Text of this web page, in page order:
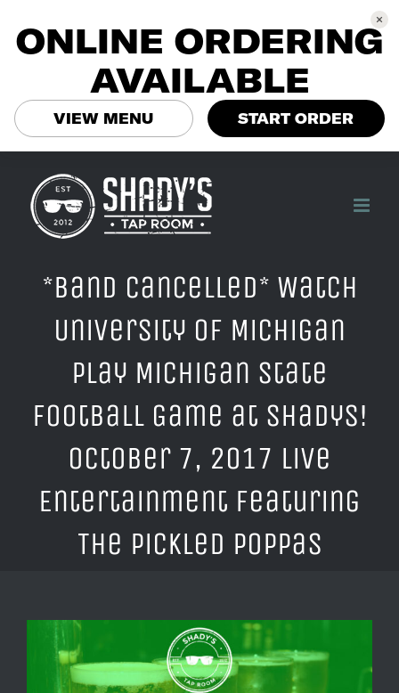
content
*Band Cancelled* Watch
University of Michigan
play Michigan State
Football Game at Shadys!
October 7, 2017 Live
Entertainment Featuring
The Pickled Poppas
ONLINE ORDERING
AVAILABLE
VIEW MENU START ORDER